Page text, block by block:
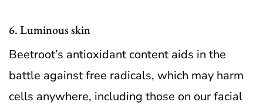
6. Luminous skin
Beetroot’s antioxidant content aids in the
battle against free radicals, which may harm
cells anywhere, including those on our facial